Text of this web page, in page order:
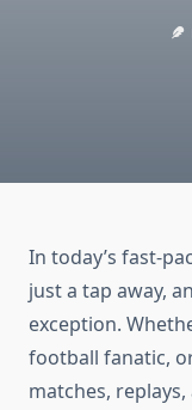
In today’s fast-
just a tap away,
exception.
football fanatic,
matches,